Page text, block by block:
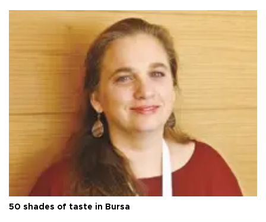
50 shades of taste in Bursa